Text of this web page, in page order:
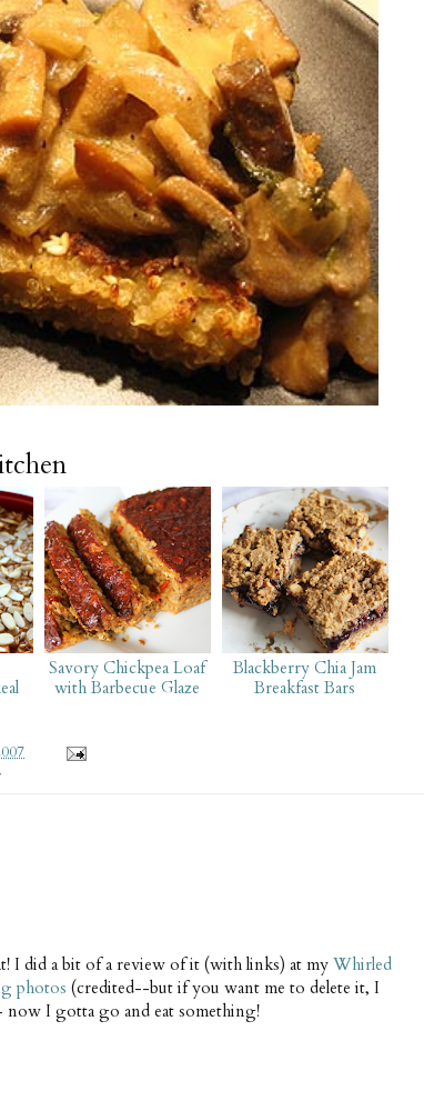
Savory Chickpea Loaf
with Barbecue Glaze
Blackberry Chia Jam
Breakfast Bars
I did a bit of a review of it (with links) at my Whirled
photos (credited--but if you want me to delete it, I
now I gotta go and eat something!